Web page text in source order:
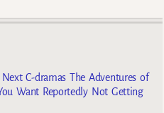
Next C-dramas The Adventures of
Want Reportedly Not Getting